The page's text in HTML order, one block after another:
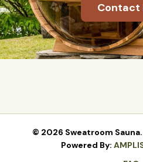
Contact
© 2026 Sweatroom
Powered By: